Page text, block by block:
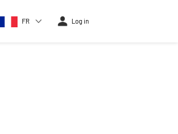
FR Log in